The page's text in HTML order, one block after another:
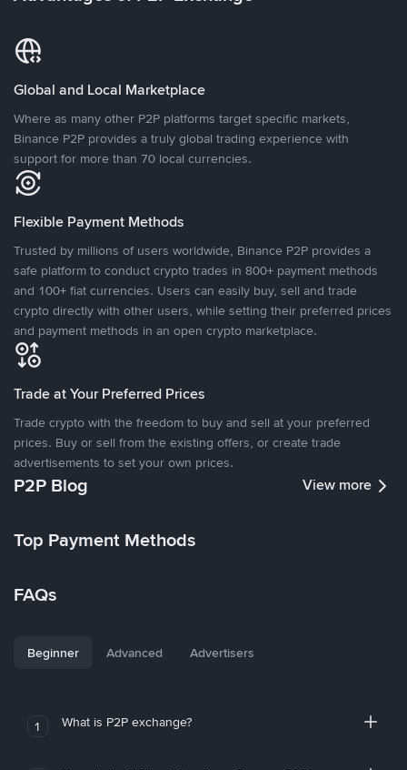
Global and Local Marketplace
Where as many other P2P platforms target specific markets,
Binance P2P provides a truly global trading experience with
support for more than 70 local currencies.
Flexible Payment Methods
Trusted by millions of users worldwide, Binance P2P provides a
safe platform to conduct crypto trades in 800+ payment methods
and 100+ fiat currencies. Users can easily buy, sell and trade
crypto directly with other users, while setting their preferred prices
and payment methods in an open crypto marketplace.
Trade at Your Preferred Prices
Trade crypto with the freedom to buy and sell at your preferred
prices. Buy or sell from the existing offers, or create trade
advertisements to set your own prices.
P2P Blog View more
Top Payment Methods
FAQs
Beginner Advanced Advertisers
1 What is P2P exchange?